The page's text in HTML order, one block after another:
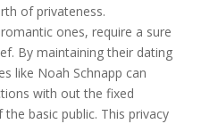
of privateness.
ones, require a sure
By maintaining their dating
like Noah Schnapp can
with out the fixed
basic public. This privacy